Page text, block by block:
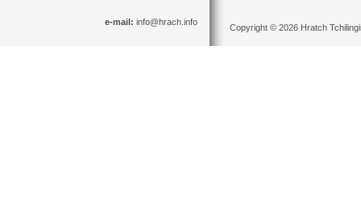
e-mail: info@hrach.info
Copyright © 2026 Hratch